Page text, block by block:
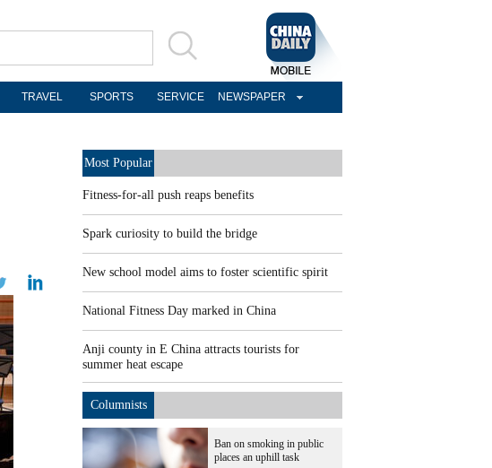
TRAVEL SPORTS SERVICE NEWSPAPER
Most Popular
Fitness-for-all push reaps benefits
Spark curiosity to build the bridge
New school model aims to foster scientific spirit
National Fitness Day marked in China
Anji county in E China attracts tourists for
summer heat escape
Columnists
Ban on smoking in public
places an uphill task